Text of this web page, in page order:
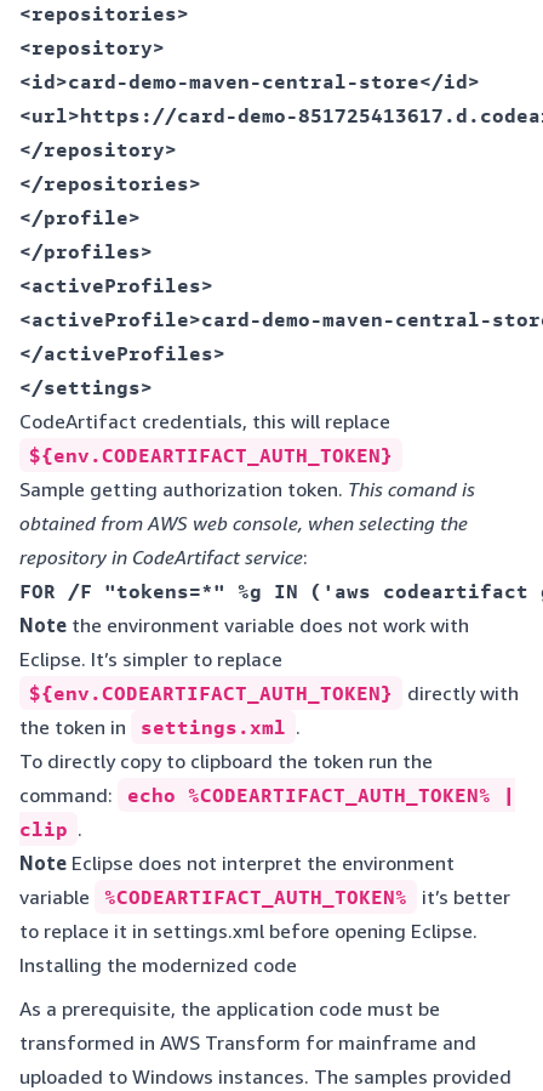
<repositories>
<repository>
<id>card-demo-maven-central-store</id>
<url>https://card-demo-
</repository>
</repositories>
</profile>
</profiles>
<activeProfiles>
<activeProfile>card-demo-maven-central-
</activeProfiles>
CodeArtifact credentials, this will replace
${env.CODEARTIFACT_AUTH_TOKEN}
Sample getting authorization token. This comand is
obtained from AWS web console, when selecting the
repository in CodeArtifact service:
Note the environment variable does not work with
Eclipse. It’s simpler to replace
${env.CODEARTIFACT_AUTH_TOKEN}
directly with
the token in
settings.xml .
To directly copy to clipboard the token run the
command:
echo %CODEARTIFACT_AUTH_TOKEN% |
clip .
Note Eclipse does not interpret the environment
variable
%CODEARTIFACT_AUTH_TOKEN%
it’s better
to replace it in settings.xml before opening Eclipse.
Installing the modernized code
As a prerequisite, the application code must be
transformed in AWS Transform for mainframe and
uploaded to Windows instances. The samples provided